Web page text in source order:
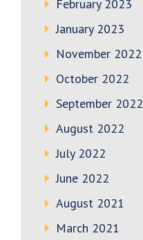
February 2023
January 2023
November 2022
October 2022
September 2022
August 2022
July 2022
June 2022
August 2021
March 2021